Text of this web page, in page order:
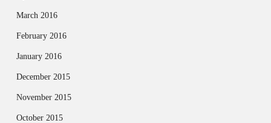
March 2016
February 2016
January 2016
December 2015
November 2015
October 2015